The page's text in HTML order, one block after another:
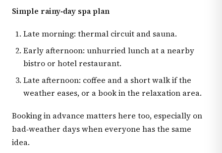
Simple rainy‑day spa plan
Late morning: thermal circuit and sauna.
Early afternoon: unhurried lunch at a nearby
bistro or hotel restaurant.
Late afternoon: coffee and a short walk if the
weather eases, or a book in the relaxation area.
Booking in advance matters here too, especially on
bad‑weather days when everyone has the same
idea.